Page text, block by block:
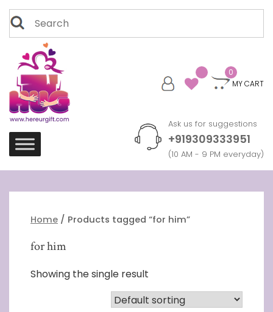
Skip
content
Search
for:
0
MY CART
Ask us for suggestions
+919309333951
(10 AM - 9 PM everyday)
Home / Products tagged “for him”
for him
Showing the single result